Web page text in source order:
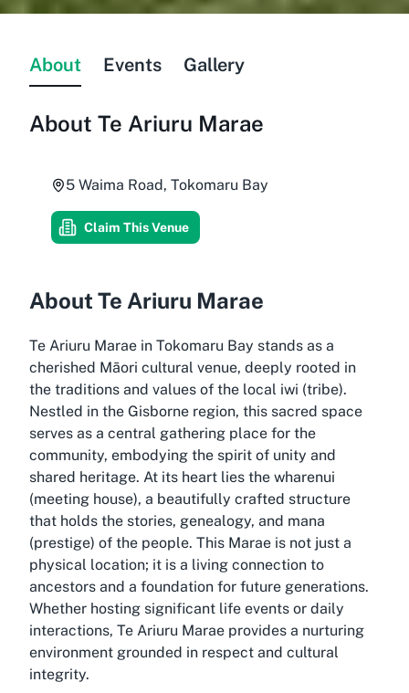
About Events Gallery
About Te Ariuru Marae
5 Waima Road, Tokomaru Bay
Claim This Venue
About Te Ariuru Marae
Te Ariuru Marae in Tokomaru Bay stands as a
cherished Māori cultural venue, deeply rooted in
the traditions and values of the local iwi (tribe).
Nestled in the Gisborne region, this sacred space
serves as a central gathering place for the
community, embodying the spirit of unity and
shared heritage. At its heart lies the wharenui
(meeting house), a beautifully crafted structure
that holds the stories, genealogy, and mana
(prestige) of the people. This Marae is not just a
physical location; it is a living connection to
ancestors and a foundation for future generations.
Whether hosting significant life events or daily
interactions, Te Ariuru Marae provides a nurturing
environment grounded in respect and cultural
integrity.